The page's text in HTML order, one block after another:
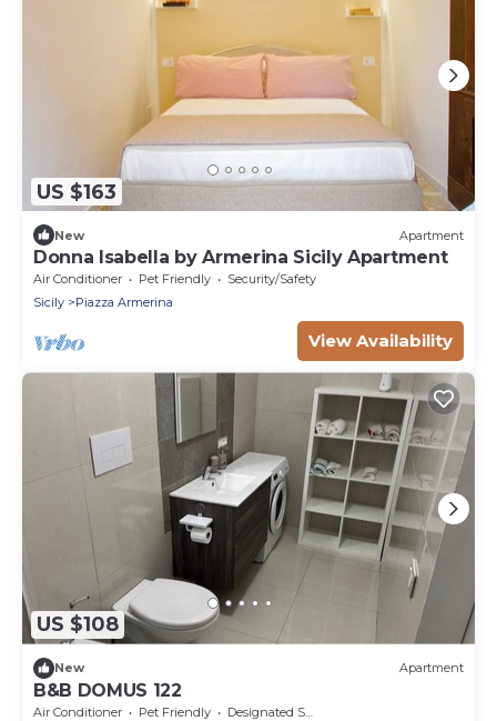
US $163
New Apartment
Donna Isabella by Armerina Sicily Apartment
Air Conditioner Pet Friendly
Security/Safety
Sicily
Piazza Armerina
View Availability
US $108
New Apartment
B&B DOMUS 122
Air Conditioner Pet Friendly
Designated Smoking Area